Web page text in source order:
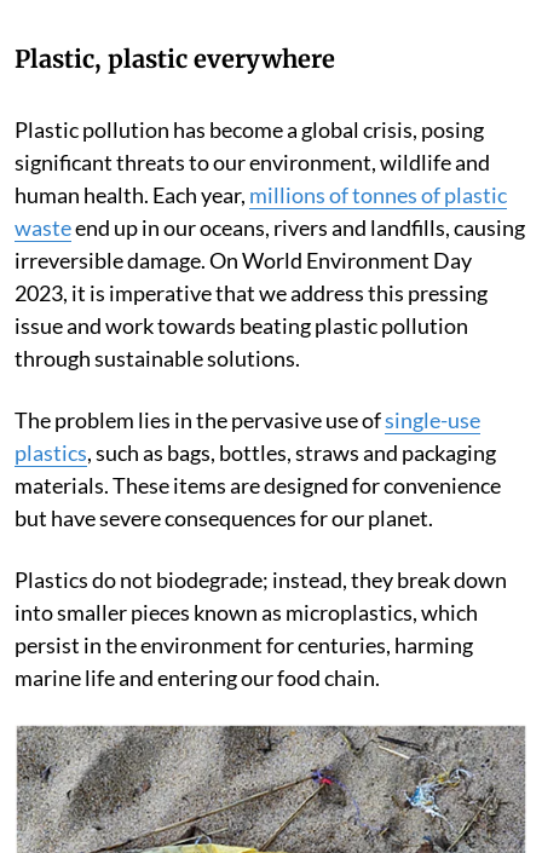
Plastic, plastic everywhere
Plastic pollution has become a global crisis, posing
significant threats to our environment, wildlife and
human health. Each year, millions of tonnes of plastic
wasteend up in our oceans, rivers and landfills, causing
irreversible damage. On World Environment Day
2023, it is imperative that we address this pressing
issue and work towards beating plastic pollution
through sustainable solutions.
The problem lies in the pervasive use ofsingle-use
plastics, such as bags, bottles, straws and packaging
materials. These items are designed for convenience
but have severe consequences for our planet.
Plastics do not biodegrade; instead, they break down
into smaller pieces known as microplastics, which
persist in the environment for centuries, harming
marine life and entering our food chain.